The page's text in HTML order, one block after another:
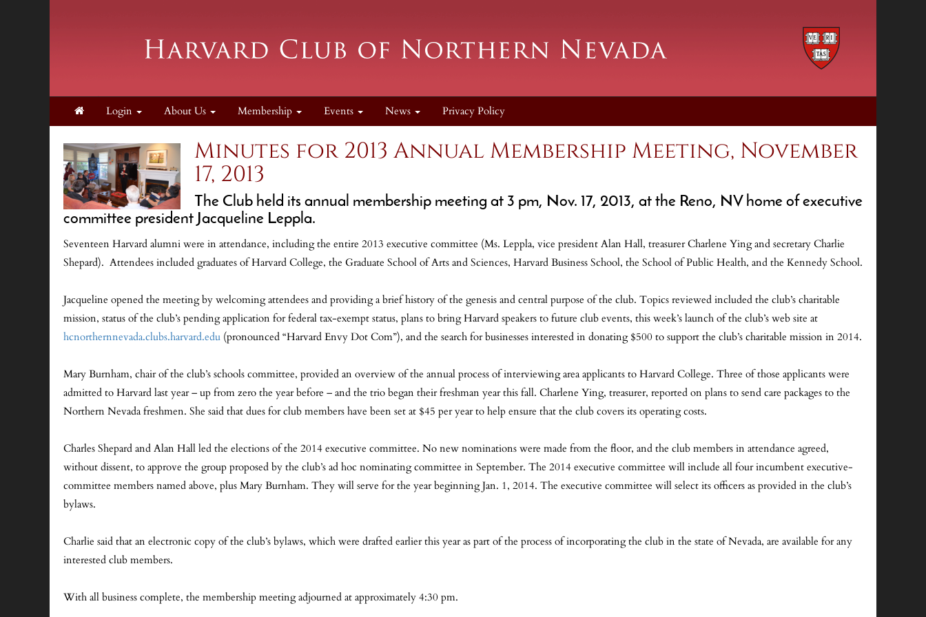
Login About Us Membership Events News Privacy Policy
Minutes for 2013 Annual Membership Meeting, November
17, 2013
The Club held its annual membership meeting at 3 pm, Nov. 17, 2013, at the Reno, NV home of executive
committee president Jacqueline Leppla.
Seventeen Harvard alumni were in attendance, including the entire 2013 executive committee (Ms. Leppla, vice president Alan Hall, treasurer Charlene Ying and secretary Charlie
Shepard). Attendees included graduates of Harvard College, the Graduate School of Arts and Sciences, Harvard Business School, the School of Public Health, and the Kennedy School.
Jacqueline opened the meeting by welcoming attendees and providing a brief history of the genesis and central purpose of the club. Topics reviewed included the club’s charitable
mission, status of the club’s pending application for federal tax-exempt status, plans to bring Harvard speakers to future club events, this week’s launch of the club’s web site at
hcnorthernnevada.clubs.harvard.edu (pronounced “Harvard Envy Dot Com”), and the search for businesses interested in donating $500 to support the club’s charitable mission in 2014.
Mary Burnham, chair of the club’s schools committee, provided an overview of the annual process of interviewing area applicants to Harvard College. Three of those applicants were
admitted to Harvard last year – up from zero the year before – and the trio began their freshman year this fall. Charlene Ying, treasurer, reported on plans to send care packages to the
Northern Nevada freshmen. She said that dues for club members have been set at $45 per year to help ensure that the club covers its operating costs.
Charles Shepard and Alan Hall led the elections of the 2014 executive committee. No new nominations were made from the floor, and the club members in attendance agreed,
without dissent, to approve the group proposed by the club’s ad hoc nominating committee in September. The 2014 executive committee will include all four incumbent executive-
committee members named above, plus Mary Burnham. They will serve for the year beginning Jan. 1, 2014. The executive committee will select its officers as provided in the club’s
bylaws.
Charlie said that an electronic copy of the club’s bylaws, which were drafted earlier this year as part of the process of incorporating the club in the state of Nevada, are available for any
interested club members.
With all business complete, the membership meeting adjourned at approximately 4:30 pm.